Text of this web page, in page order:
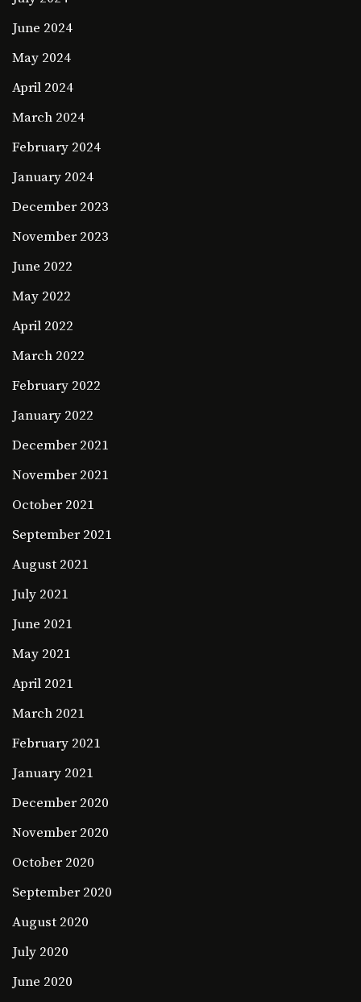
June 2024
May 2024
April 2024
March 2024
February 2024
January 2024
December 2023
November 2023
June 2022
May 2022
April 2022
March 2022
February 2022
January 2022
December 2021
November 2021
October 2021
September 2021
August 2021
July 2021
June 2021
May 2021
April 2021
March 2021
February 2021
January 2021
December 2020
November 2020
October 2020
September 2020
August 2020
July 2020
June 2020